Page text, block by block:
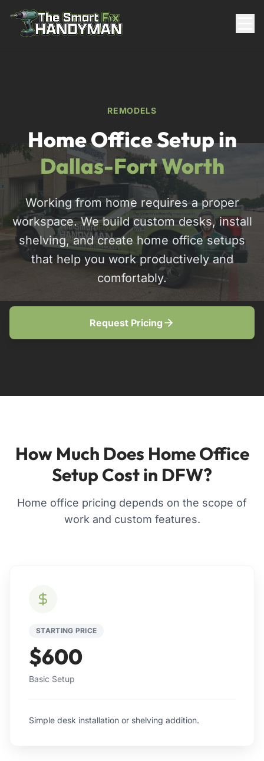
817-310-8511
Request Pricing
REMODELS
Home Office Setup in
Dallas-Fort Worth
Working from home requires a proper
workspace. We build custom desks, install
shelving, and create home office setups
that help you work productively and
comfortably.
Request Pricing
How Much Does Home Office
Setup Cost in DFW?
Home office pricing depends on the scope of
work and custom features.
STARTING PRICE
$600
Basic Setup
Simple desk installation or shelving addition.